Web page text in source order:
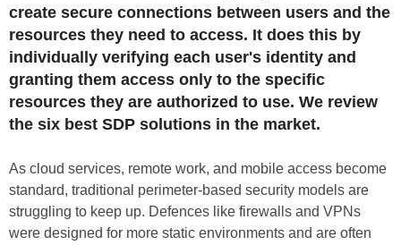
create secure connections between users and the
resources they need to access. It does this by
individually verifying each user's identity and
granting them access only to the specific
resources they are authorized to use. We review
the six best SDP solutions in the market.
As cloud services, remote work, and mobile access become
standard, traditional perimeter-based security models are
struggling to keep up. Defences like firewalls and VPNs
were designed for more static environments and are often